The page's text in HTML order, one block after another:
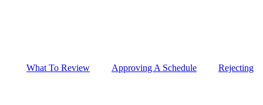
What To Review Approving A Schedule Rejecting